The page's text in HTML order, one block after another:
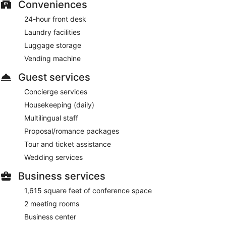
Conveniences
24-hour front desk
Laundry facilities
Luggage storage
Vending machine
Guest services
Concierge services
Housekeeping (daily)
Multilingual staff
Proposal/romance packages
Tour and ticket assistance
Wedding services
Business services
1,615 square feet of conference space
2 meeting rooms
Business center